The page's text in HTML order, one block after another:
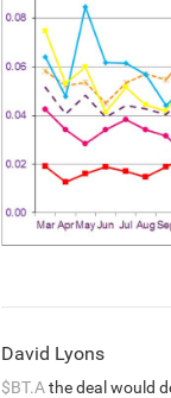
David Lyons
$BT.Athe deal would